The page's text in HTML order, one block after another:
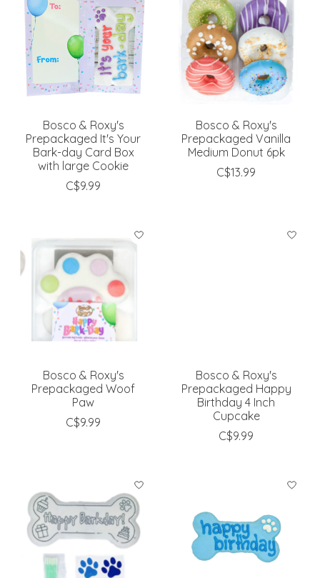
Bosco & Roxy's
Prepackaged It's Your
Bark-day Card Box
with large Cookie
C$9.99
Bosco & Roxy's
Prepackaged Vanilla
Medium Donut 6pk
C$13.99
Bosco & Roxy's
Prepackaged Woof
Paw
C$9.99
Bosco & Roxy's
Prepackaged Happy
Birthday 4 Inch
Cupcake
C$9.99